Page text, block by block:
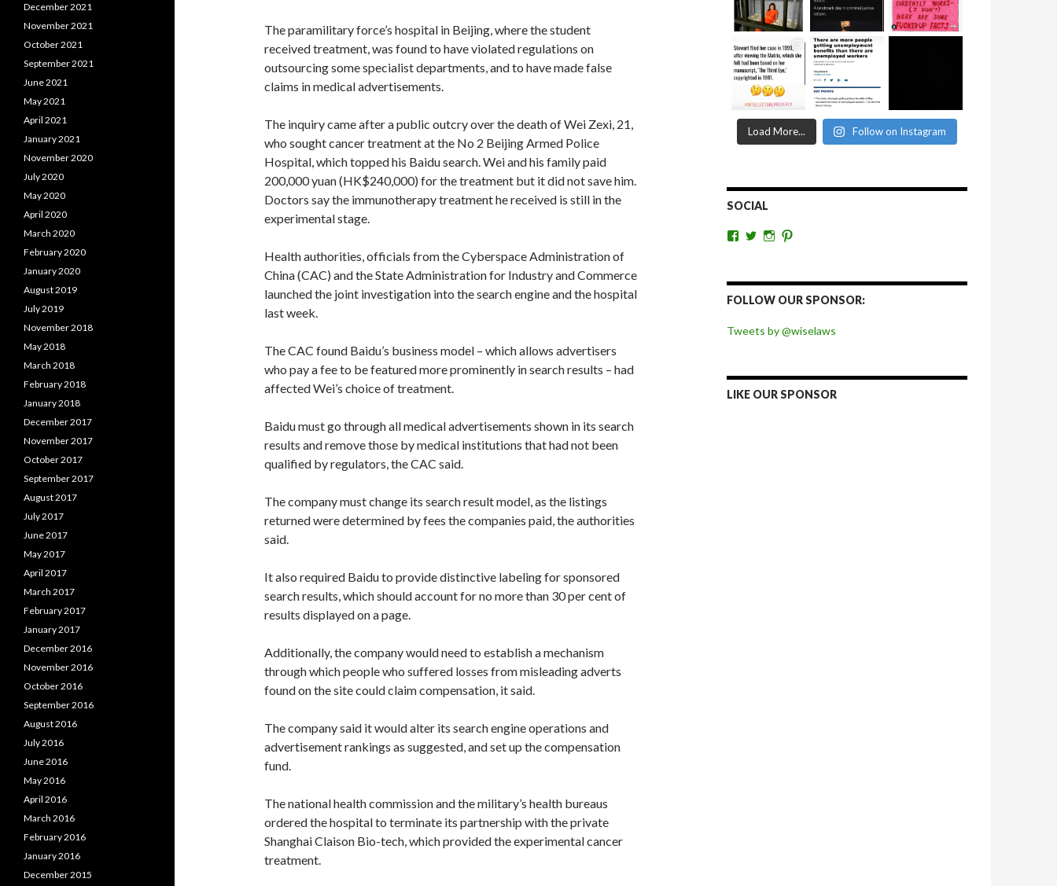
The paramilitary force’s ­hospital in Beijing, where the ­student
received treatment, was found to have violated regulations on
outsourcing some ­specialist departments, and to have made false
claims in medical ­advertisements.
The inquiry came after a public outcry over the death of Wei Zexi, 21,
who sought cancer treatment at the No 2 Beijing Armed Police
Hospital, which topped his Baidu search. Wei and his family paid
200,000 yuan (HK$240,000) for the treatment but it did not save him.
Doctors say the immunotherapy treatment he received is still in the
experimental stage.
Health authorities, officials from the Cyberspace Administration of
China (CAC) and the State Administration for Industry and Commerce
launched the joint investigation into the search engine and the hospital
last week.
The CAC found Baidu’s business model – which allows advertisers
who pay a fee to be featured more prominently in search ­results – had
affected Wei’s choice of treatment.
Baidu must go through all medical advertisements shown in its search
results and remove those by medical institutions that had not been
qualified by regulators, the CAC said.
The company must change its search result model, as the listings
returned were determined by fees the companies paid, the authorities
said.
It also required Baidu to provide distinctive labeling for sponsored
search results, which should account for no more than 30 per cent of
results displayed on a page.
Additionally, the company would need to establish a mechanism
through which people who suffered losses from misleading adverts
found on the site could claim compensation, it said.
The company said it would alter its search engine operations and
advertisement rankings as suggested, and set up the compensation
fund.
The national health commission and the military’s health bureaus
ordered the hospital to terminate its partnership with the private
Shanghai Claison Bio-tech, which provided the experimental cancer
treatment.
Load More... Follow on Instagram
SOCIAL
View
Facebook
View
Twitter
View
Instagram
Pinterest
FOLLOW OUR SPONSOR:
Tweets by @wiselaws
LIKE OUR SPONSOR
December 2021
November 2021
October 2021
September 2021
June 2021
May 2021
April 2021
January 2021
November 2020
July 2020
May 2020
April 2020
March 2020
February 2020
January 2020
August 2019
July 2019
November 2018
May 2018
March 2018
February 2018
January 2018
December 2017
November 2017
October 2017
September 2017
August 2017
July 2017
June 2017
May 2017
April 2017
March 2017
February 2017
January 2017
December 2016
November 2016
October 2016
September 2016
August 2016
July 2016
June 2016
May 2016
April 2016
March 2016
February 2016
January 2016
December 2015